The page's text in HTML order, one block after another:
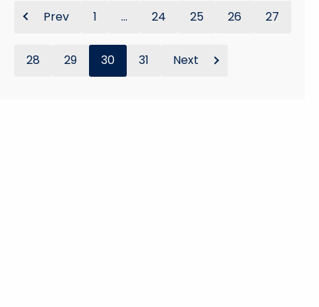
Prev 1 ... 24 25 26 27
28 29 30 31 Next